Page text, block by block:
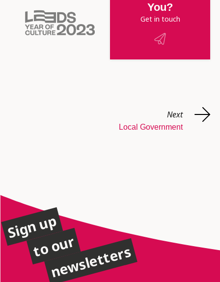
You?
Get in touch
Next
Local Government
Sign up
to our
newsletters